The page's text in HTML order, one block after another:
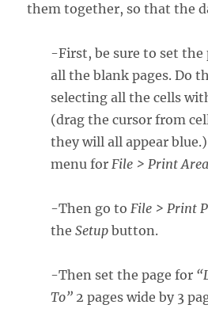
them together, so that the
-First, be sure to set
all the blank pages. Do
selecting all the cells
(drag the cursor from
they will all appear
menu forFile > Print
-Then go toFile > Print
theSetup button.
-Then set the page for
To” 2 pages wide by 3